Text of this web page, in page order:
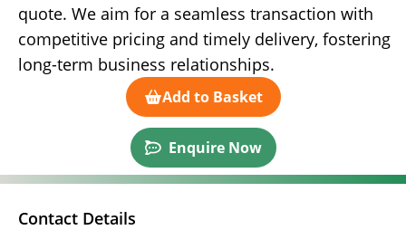
quote. We aim for a seamless transaction with
competitive pricing and timely delivery, fostering
long-term business relationships.
Add to Basket
Enquire Now
Contact Details